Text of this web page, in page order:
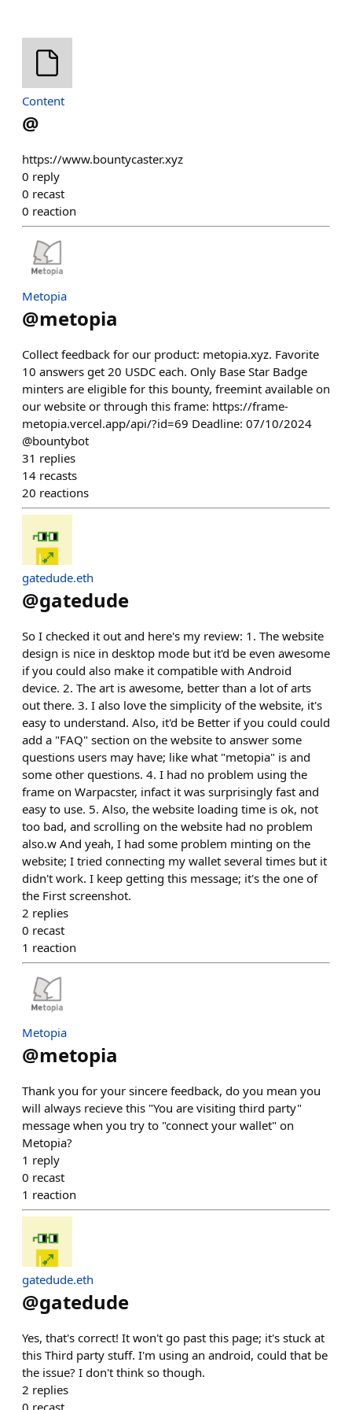
Content
@
https://www.bountycaster.xyz
0 reply
0 recast
0 reaction
Metopia
@metopia
Collect feedback for our product: metopia.xyz. Favorite
10 answers get 20 USDC each. Only Base Star Badge
minters are eligible for this bounty, freemint available on
our website or through this frame: https://frame-
metopia.vercel.app/api/?id=69 Deadline: 07/10/2024
@bountybot
31 replies
14 recasts
20 reactions
gatedude.eth
@gatedude
So I checked it out and here's my review: 1. The website
design is nice in desktop mode but it'd be even awesome
if you could also make it compatible with Android
device. 2. The art is awesome, better than a lot of arts
out there. 3. I also love the simplicity of the website, it's
easy to understand. Also, it'd be Better if you could could
add a "FAQ" section on the website to answer some
questions users may have; like what "metopia" is and
some other questions. 4. I had no problem using the
frame on Warpacster, infact it was surprisingly fast and
easy to use. 5. Also, the website loading time is ok, not
too bad, and scrolling on the website had no problem
also.w And yeah, I had some problem minting on the
website; I tried connecting my wallet several times but it
didn't work. I keep getting this message; it's the one of
the First screenshot.
2 replies
0 recast
1 reaction
Metopia
@metopia
Thank you for your sincere feedback, do you mean you
will always recieve this "You are visiting third party"
message when you try to "connect your wallet" on
Metopia?
1 reply
0 recast
1 reaction
gatedude.eth
@gatedude
Yes, that's correct! It won't go past this page; it's stuck at
this Third party stuff. I'm using an android, could that be
the issue? I don't think so though.
2 replies
0 recast